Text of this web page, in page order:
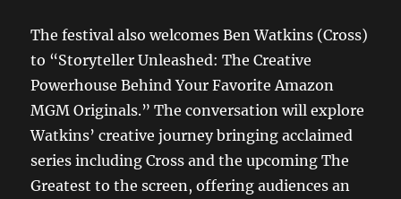
The festival also welcomes Ben Watkins (Cross)
to “Storyteller Unleashed: The Creative
Powerhouse Behind Your Favorite Amazon
MGM Originals.” The conversation will explore
Watkins’ creative journey bringing acclaimed
series including Cross and the upcoming The
Greatest to the screen, offering audiences an